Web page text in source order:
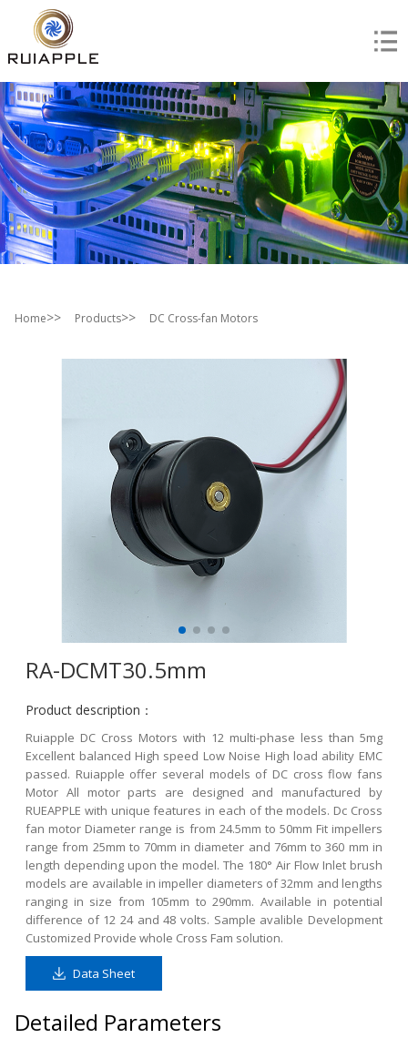
Home>> Products>> DC Cross-fan Motors
RA-DCMT30.5mm
Product description：
Ruiapple DC Cross Motors with 12 multi-phase less than 5mg
Excellent balanced High speed Low Noise High load ability EMC
passed. Ruiapple offer several models of DC cross flow fans
Motor All motor parts are designed and manufactured by
RUEAPPLE with unique features in each of the models. Dc Cross
fan motor Diameter range is from 24.5mm to 50mm Fit impellers
range from 25mm to 70mm in diameter and 76mm to 360 mm in
length depending upon the model. The 180° Air Flow Inlet brush
models are available in impeller diameters of 32mm and lengths
ranging in size from 105mm to 290mm. Available in potential
difference of 12 24 and 48 volts. Sample avalible Development
Customized Provide whole Cross Fam solution.
Data Sheet
Detailed Parameters